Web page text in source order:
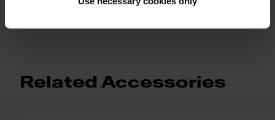
Related Accessories